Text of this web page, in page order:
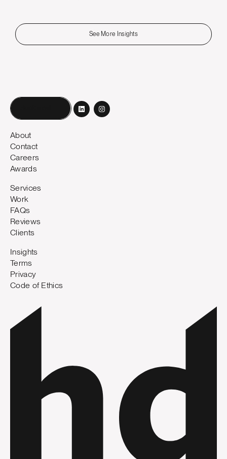
See More Insights
About
Contact
Careers
Awards
Services
Work
FAQs
Reviews
Clients
Insights
Terms
Privacy
Code of Ethics